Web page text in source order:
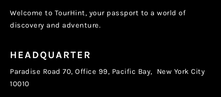
Welcome to TourHint, your passport to a world of
discovery and adventure.
HEADQUARTER
Paradise Road 70, Office 99, Pacific Bay, New York City
10010